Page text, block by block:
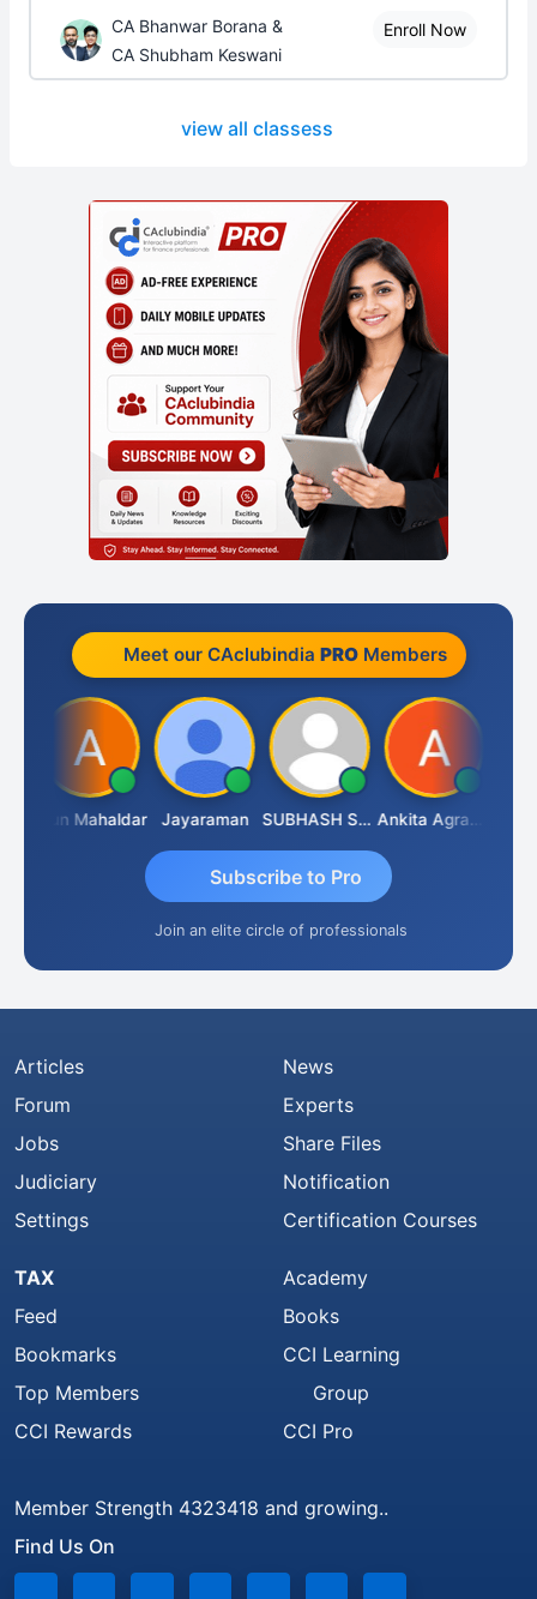
CA Bhanwar Borana &
CA Shubham Keswani
Enroll Now
view all classess
Meet our CAclubindia PROMembers
Arun Mahaldar Jayaraman SUBHASH SAHA Ankita Agrawal
Subscribe to Pro
Join an elite circle of professionals
Articles
Forum
Jobs
Judiciary
Settings
News
Experts
Share Files
Notification
Certification Courses
TAX
Feed
Bookmarks
Top Members
CCI Rewards
Academy
Books
CCI Learning
Group
CCI Pro
Member Strength 4323418 and growing..
Find Us On